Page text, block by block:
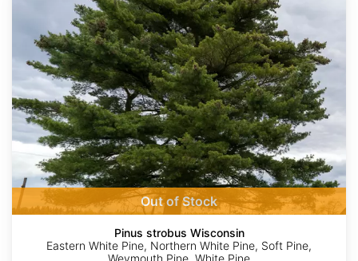
peganum
Rexness
AdobeStock
©
Charles
Stirton
©
Monina
Gilbey
©
Prather
Out of Stock
Pinus strobus Wisconsin
Eastern White Pine, Northern White Pine, Soft Pine,